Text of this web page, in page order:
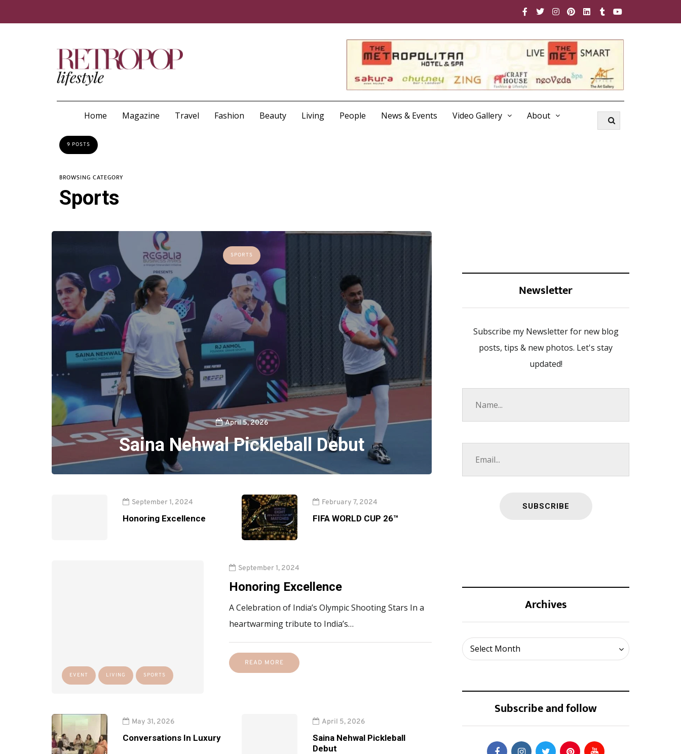
Home Magazine Travel Fashion Beauty Living People News & Events Video Gallery About
9 POSTS
BROWSING CATEGORY
Sports
SPORTS
April 5, 2026
Saina Nehwal Pickleball Debut
September 1, 2024
Honoring Excellence
February 7, 2024
FIFA WORLD CUP 26™
EVENT LIVING SPORTS
September 1, 2024
Honoring Excellence
A Celebration of India’s Olympic Shooting Stars In a
heartwarming tribute to India’s…
READ MORE
May 31, 2026
Conversations In Luxury
April 5, 2026
Saina Nehwal Pickleball
Debut
Newsletter
Subscribe my Newsletter for new blog
posts, tips & new photos. Let's stay
updated!
Archives
Select Month
Archives
Subscribe and follow